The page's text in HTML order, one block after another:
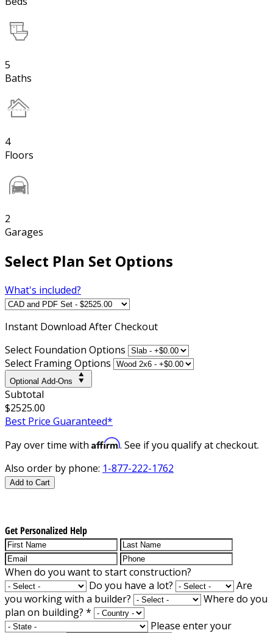
5
Baths
4
Floors
2
Garages
Select Plan Set Options
What's included?
Instant Download After Checkout
Select Foundation Options
Select Framing Options
Optional Add-Ons
Subtotal
$2525.00
Best Price Guaranteed*
Pay over time with Affirm. See if you qualify at checkout.
Also order by phone: 1-877-222-1762
Add to Cart
Get Personalized Help
When do you want to start construction?
Do you have a lot?
Are
you working with a builder?
Where do you
plan on building? *
Please enter your